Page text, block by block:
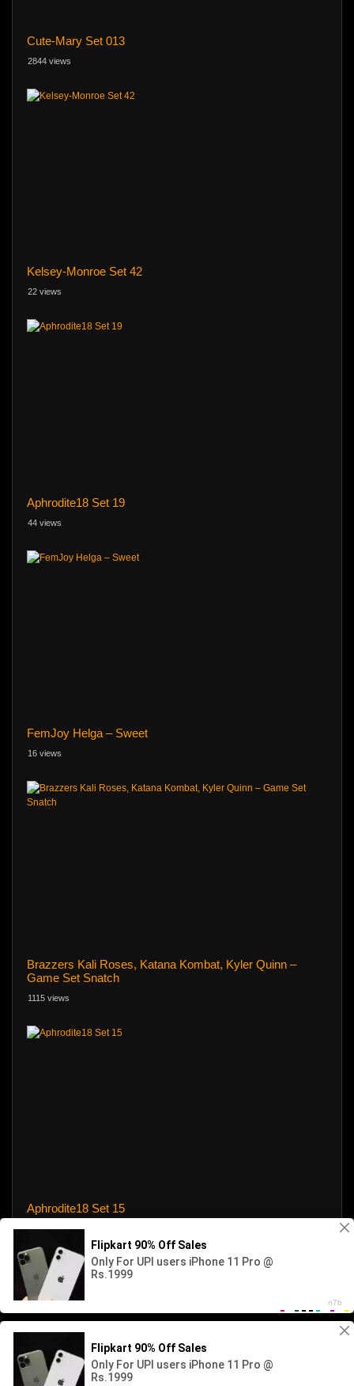
Cute-Mary Set 013
2844 views
Kelsey-Monroe Set 42
22 views
Aphrodite18 Set 19
44 views
FemJoy Helga – Sweet
16 views
Brazzers Kali Roses, Katana Kombat, Kyler Quinn –
Game Set Snatch
1115 views
Aphrodite18 Set 15
31 views